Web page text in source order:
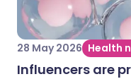
28 May 2026 Health
Influencers are